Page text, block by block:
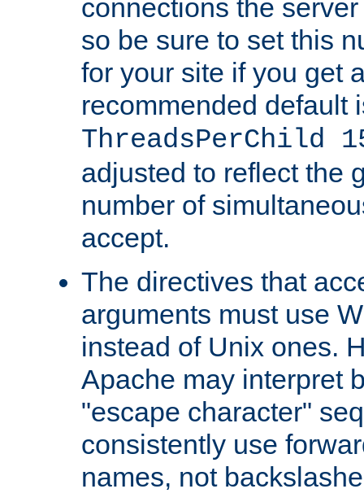
connections the
so be sure to set this
for your site if you get
recommended default
ThreadsPerChild
adjusted to reflect the
number of
accept.
The directives that
arguments must use
instead of Unix ones.
Apache may interpret
"escape character"
consistently use
names, not